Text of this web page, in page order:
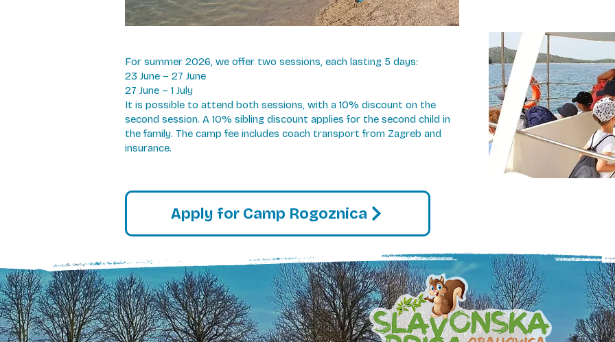
For summer 2026, we offer two sessions, each lasting 5 days:
23 June – 27 June
27 June – 1 July
It is possible to attend both sessions, with a 10% discount on the
second session. A 10% sibling discount applies for the second child in
the family. The camp fee includes coach transport from Zagreb and
insurance.
Apply for Camp Rogoznica